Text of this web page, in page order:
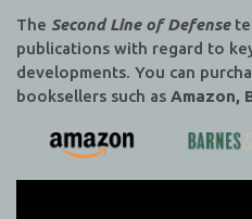
The Second Line of Defense
publications with regard to
developments. You can
booksellers such as Amazon,